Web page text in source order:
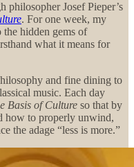
philosopher Josef Pieper’s
. For one week, my
hidden gems of
what it means for
and fine dining to
music. Each day
Basis of Culture so that by
how to properly unwind,
the adage “less is more.”